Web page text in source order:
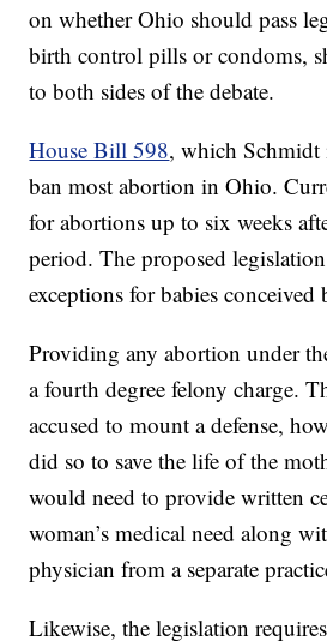
on whether Ohio should pass
birth control pills or condoms,
to both sides of the debate.
House Bill 598, which
ban most abortion in Ohio.
for abortions up to six weeks
period. The proposed
exceptions for babies conceived
Providing any abortion under
a fourth degree felony charge.
accused to mount a defense,
did so to save the life of the
would need to provide written
woman’s medical need along
physician from a separate
Likewise, the legislation